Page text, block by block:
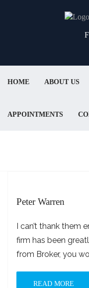
HOME ABOUT US
APPOINTMENTS
Peter Warren
I can’t thank them
firm has been
from Broker, you
READ MORE